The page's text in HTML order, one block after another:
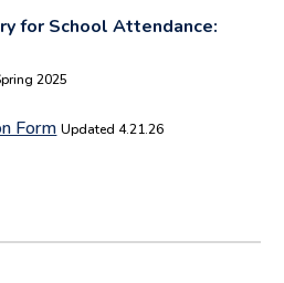
for School Attendance:
2025
Form Updated 4.21.26